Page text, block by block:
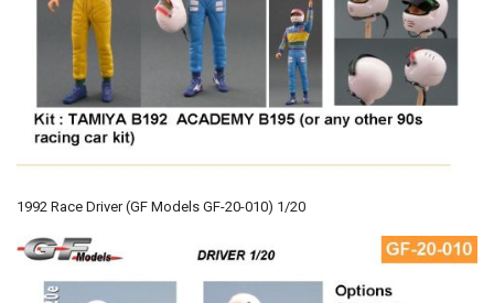
1992 Race Driver (GF Models GF-20-010) 1/20